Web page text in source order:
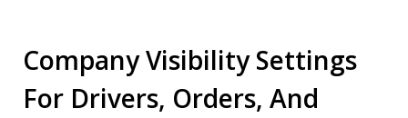
Company Visibility Settings
For Drivers, Orders, And